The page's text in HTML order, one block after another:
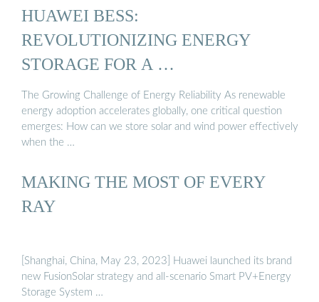
HUAWEI BESS:
REVOLUTIONIZING ENERGY
STORAGE FOR A …
The Growing Challenge of Energy Reliability As renewable
energy adoption accelerates globally, one critical question
emerges: How can we store solar and wind power effectively
when the …
MAKING THE MOST OF EVERY
RAY
[Shanghai, China, May 23, 2023] Huawei launched its brand
new FusionSolar strategy and all-scenario Smart PV+Energy
Storage System …